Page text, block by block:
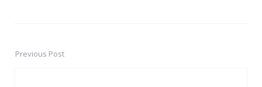
PostPrevious Post